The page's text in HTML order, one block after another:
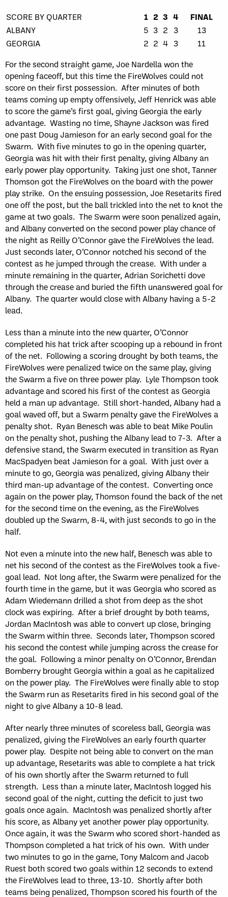
SCORE BY QUARTER 1 2 3 4
FINAL
ALBANY
5 3 2 3
13
GEORGIA
2 2 4 3
11
For the second straight game, Joe Nardella won the
opening faceoff, but this time the FireWolves could not
score on their first possession. After minutes of both
teams coming up empty offensively, Jeff Henrick was able
to score the game’s first goal, giving Georgia the early
advantage. Wasting no time, Shayne Jackson was fired
one past Doug Jamieson for an early second goal for the
Swarm. With five minutes to go in the opening quarter,
Georgia was hit with their first penalty, giving Albany an
early power play opportunity. Taking just one shot, Tanner
Thomson got the FireWolves on the board with the power
play strike. On the ensuing possession, Joe Resetarits fired
one off the post, but the ball trickled into the net to knot the
game at two goals. The Swarm were soon penalized again,
and Albany converted on the second power play chance of
the night as Reilly O’Connor gave the FireWolves the lead.
Just seconds later, O’Connor notched his second of the
contest as he jumped through the crease. With under a
minute remaining in the quarter, Adrian Sorichetti dove
through the crease and buried the fifth unanswered goal for
Albany. The quarter would close with Albany having a 5-2
lead.
Less than a minute into the new quarter, O’Connor
completed his hat trick after scooping up a rebound in front
of the net. Following a scoring drought by both teams, the
FireWolves were penalized twice on the same play, giving
the Swarm a five on three power play. Lyle Thompson took
advantage and scored his first of the contest as Georgia
held a man up advantage. Still short-handed, Albany had a
goal waved off, but a Swarm penalty gave the FireWolves a
penalty shot. Ryan Benesch was able to beat Mike Poulin
on the penalty shot, pushing the Albany lead to 7-3. After a
defensive stand, the Swarm executed in transition as Ryan
MacSpadyen beat Jamieson for a goal. With just over a
minute to go, Georgia was penalized, giving Albany their
third man-up advantage of the contest. Converting once
again on the power play, Thomson found the back of the net
for the second time on the evening, as the FireWolves
doubled up the Swarm, 8-4, with just seconds to go in the
half.
Not even a minute into the new half, Benesch was able to
net his second of the contest as the FireWolves took a five-
goal lead. Not long after, the Swarm were penalized for the
fourth time in the game, but it was Georgia who scored as
Adam Wiedemann drilled a shot from deep as the shot
clock was expiring. After a brief drought by both teams,
Jordan MacIntosh was able to convert up close, bringing
the Swarm within three. Seconds later, Thompson scored
his second the contest while jumping across the crease for
the goal. Following a minor penalty on O’Connor, Brendan
Bomberry brought Georgia within a goal as he capitalized
on the power play. The FireWolves were finally able to stop
the Swarm run as Resetarits fired in his second goal of the
night to give Albany a 10-8 lead.
After nearly three minutes of scoreless ball, Georgia was
penalized, giving the FireWolves an early fourth quarter
power play. Despite not being able to convert on the man
up advantage, Resetarits was able to complete a hat trick
of his own shortly after the Swarm returned to full
strength. Less than a minute later, MacIntosh logged his
second goal of the night, cutting the deficit to just two
goals once again. MacIntosh was penalized shortly after
his score, as Albany yet another power play opportunity.
Once again, it was the Swarm who scored short-handed as
Thompson completed a hat trick of his own. With under
two minutes to go in the game, Tony Malcom and Jacob
Ruest both scored two goals within 12 seconds to extend
the FireWolves lead to three, 13-10. Shortly after both
teams being penalized, Thompson scored his fourth of the